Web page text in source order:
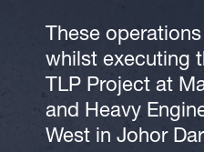
These
whilst executing
TLP Project at
and Heavy
West in Johor